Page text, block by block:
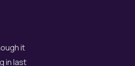
it
in last